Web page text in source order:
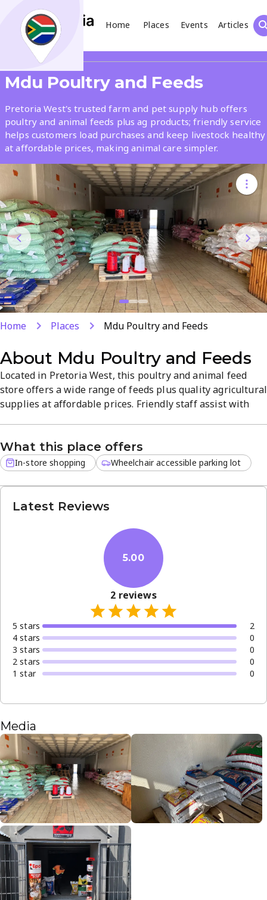
Home Places Events
Articles
Search
What
Where
Places Events Articles
Search
Mdu Poultry and Feeds
Pretoria West's trusted farm and pet supply hub offers
poultry and animal feeds plus ag products; friendly service
helps customers load purchases and keep livestock healthy
at affordable prices, making animal care simpler.
Home Places Mdu Poultry and Feeds
About Mdu Poultry and Feeds
Located in Pretoria West, this poultry and animal feed
store offers a wide range of feeds plus quality agricultural
supplies at affordable prices. Friendly staff assist with
farmers and pet owners keep their animals well-fed and
healthy.
What this place offers
In-store shopping Wheelchair accessible parking lot
Latest Reviews
5.00
2 reviews
5 stars
2
4 stars
0
3 stars
0
2 stars
0
1 star 0
Media